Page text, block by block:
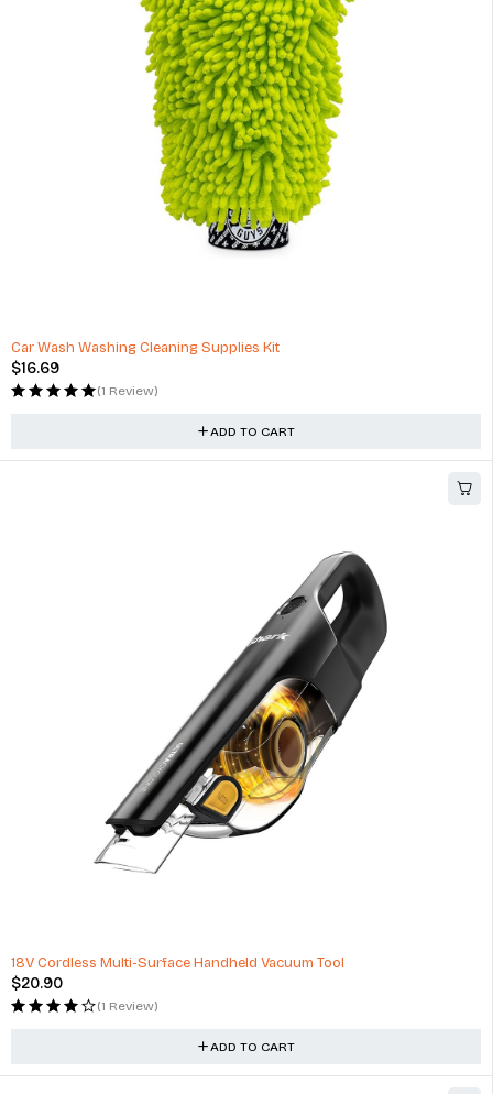
Car Wash Washing Cleaning Supplies Kit
$16.69
(1 Review)
ADD TO CART
18V Cordless Multi-Surface Handheld Vacuum Tool
$20.90
(1 Review)
ADD TO CART